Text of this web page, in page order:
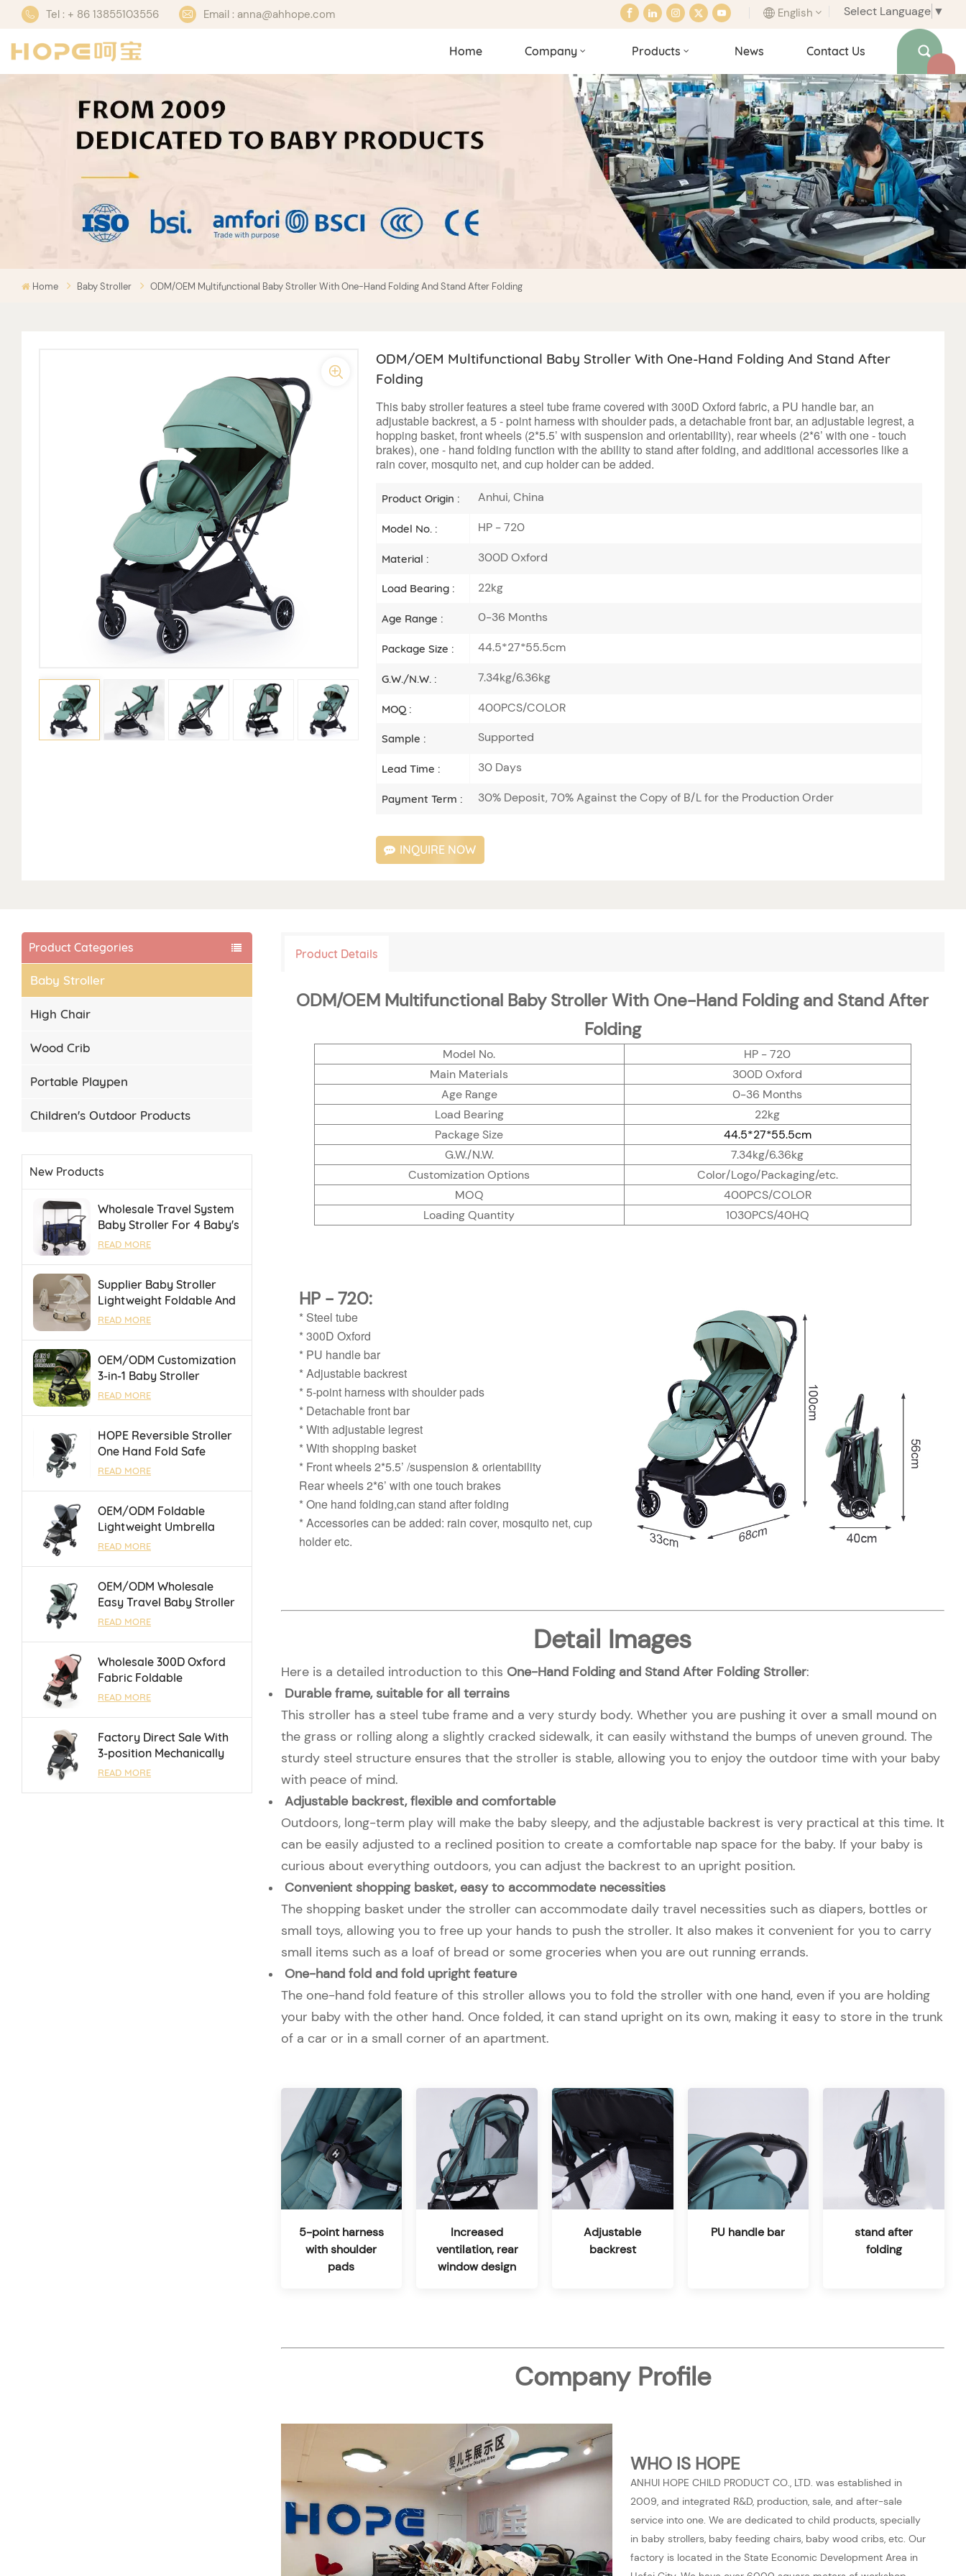
Tel : + 86 13855103556 Email : anna@ahhope.com Select Language ▼
English
English
français
italiano
español
português
Home Company Products News Contact Us
Home Baby Stroller ODM/OEM Multifunctional Baby Stroller With One-Hand Folding And Stand After Folding
ODM/OEM Multifunctional Baby Stroller With One-Hand Folding And Stand After
Folding
This baby stroller features a steel tube frame covered with 300D Oxford fabric, a PU handle bar, an
adjustable backrest, a 5 - point harness with shoulder pads, a detachable front bar, an adjustable legrest, a
hopping basket, front wheels (2*5.5’ with suspension and orientability), rear wheels (2*6’ with one - touch
brakes), one - hand folding function with the ability to stand after folding, and additional accessories like a
rain cover, mosquito net, and cup holder can be added.
Product Origin : Anhui, China
Model No. : HP - 720
Material : 300D Oxford
Load Bearing : 22kg
Age Range : 0-36 Months
Package Size : 44.5*27*55.5cm
G.W./N.W. : 7.34kg/6.36kg
MOQ : 400PCS/COLOR
Sample : Supported
Lead Time : 30 Days
Payment Term : 30% Deposit, 70% Against the Copy of B/L for the Production Order
INQUIRE NOW
Product Categories
Baby Stroller
High Chair
Wood Crib
Portable Playpen
Children's Outdoor Products
New Products
Wholesale Travel System
Baby Stroller For 4 Baby's
Camping Stroller With
READ MORE
Supplier Baby Stroller
Lightweight Foldable And
Suitable For Air Travel
READ MORE
OEM/ODM Customization
3-in-1 Baby Stroller
Foldable Pushchair With
READ MORE
HOPE Reversible Stroller
One Hand Fold Safe
Durable With Luggage
READ MORE
OEM/ODM Foldable
Lightweight Umbrella
Baby Stroller With One
READ MORE
OEM/ODM Wholesale
Easy Travel Baby Stroller
With Luggage Bar and
READ MORE
Wholesale 300D Oxford
Fabric Foldable
Lightweight Umbrella
READ MORE
Factory Direct Sale With
3-position Mechanically
Adjustable Backrest Baby
READ MORE
Product Details
ODM/OEM Multifunctional Baby Stroller With One-Hand Folding and Stand After
Folding
Model No.
HP - 720
Main Materials
300D Oxford
Age Range
0-36 Months
Load Bearing
22kg
Package Size
44.5*27*55.5cm
G.W./N.W.
7.34kg/6.36kg
Customization Options
Color/Logo/Packaging/etc.
MOQ
400PCS/COLOR
Loading Quantity
1030PCS/40HQ
HP - 720:
* Steel tube
* 300D Oxford
* PU handle bar
* Adjustable backrest
* 5-point harness with shoulder pads
* Detachable front bar
* With adjustable legrest
* With shopping basket
* Front wheels 2*5.5’ /suspension & orientability
Rear wheels 2*6’ with one touch brakes
* One hand folding,can stand after folding
* Accessories can be added: rain cover, mosquito net, cup
holder etc.
Detail Images
Here is a detailed introduction to this One-Hand Folding and Stand After Folding Stroller:
Durable frame, suitable for all terrains
This stroller has a steel tube frame and a very sturdy body. Whether you are pushing it over a small mound on
the grass or rolling along a slightly cracked sidewalk, it can easily withstand the bumps of uneven ground. The
sturdy steel structure ensures that the stroller is stable, allowing you to enjoy the outdoor time with your baby
with peace of mind.
Adjustable backrest, flexible and comfortable
Outdoors, long-term play will make the baby sleepy, and the adjustable backrest is very practical at this time. It
can be easily adjusted to a reclined position to create a comfortable nap space for the baby. If your baby is
curious about everything outdoors, you can adjust the backrest to an upright position.
Convenient shopping basket, easy to accommodate necessities
The shopping basket under the stroller can accommodate daily travel necessities such as diapers, bottles or
small toys, allowing you to free up your hands to push the stroller. It also makes it convenient for you to carry
small items such as a loaf of bread or some groceries when you are out running errands.
One-hand fold and fold upright feature
The one-hand fold feature of this stroller allows you to fold the stroller with one hand, even if you are holding
your baby with the other hand. Once folded, it can stand upright on its own, making it easy to store in the trunk
of a car or in a small corner of an apartment.
5-point harness
with shoulder
pads
Increased
ventilation, rear
window design
Adjustable
backrest
PU handle bar
stand after
folding
Company Profile
WHO IS HOPE
ANHUI HOPE CHILD PRODUCT CO., LTD. was established in
2009, and integrated R&D, production, sale, and after-sale
service into one. We are dedicated to child products, specially
in baby strollers, baby feeding chairs, baby wood cribs, etc. Our
factory is located in the State Economic Development Area in